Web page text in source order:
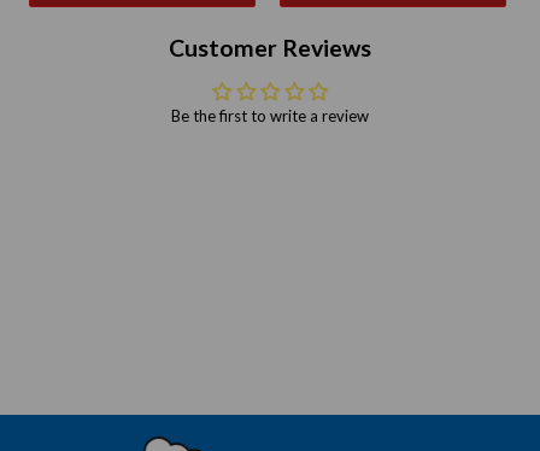
Customer Reviews
Be the first to write a review